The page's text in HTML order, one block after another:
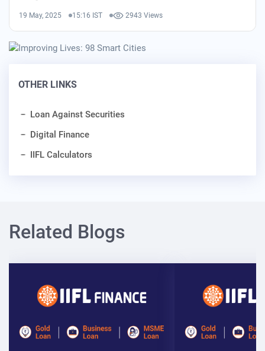
19 May, 2025 15:16 IST 2943 Views
OTHER LINKS
Loan Against Securities
Digital Finance
IIFL Calculators
Related Blogs